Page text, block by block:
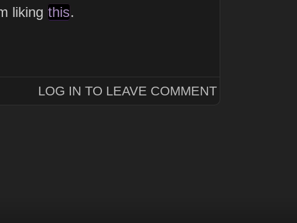
liking this.
LOG IN TO LEAVE COMMENT